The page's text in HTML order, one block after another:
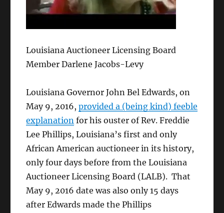
Louisiana Auctioneer Licensing Board
Member Darlene Jacobs-Levy
Louisiana Governor John Bel Edwards, on
May 9, 2016,provided a (being kind) feeble
explanation for his ouster of Rev. Freddie
Lee Phillips, Louisiana’s first and only
African American auctioneer in its history,
only four days before from the Louisiana
Auctioneer Licensing Board (LALB). That
May 9, 2016 date was also only 15 days
after Edwards made the Phillips